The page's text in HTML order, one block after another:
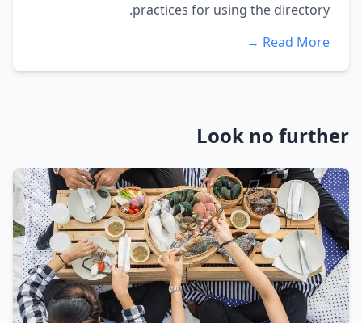
practices for using the directory.
Read More →
Look no further